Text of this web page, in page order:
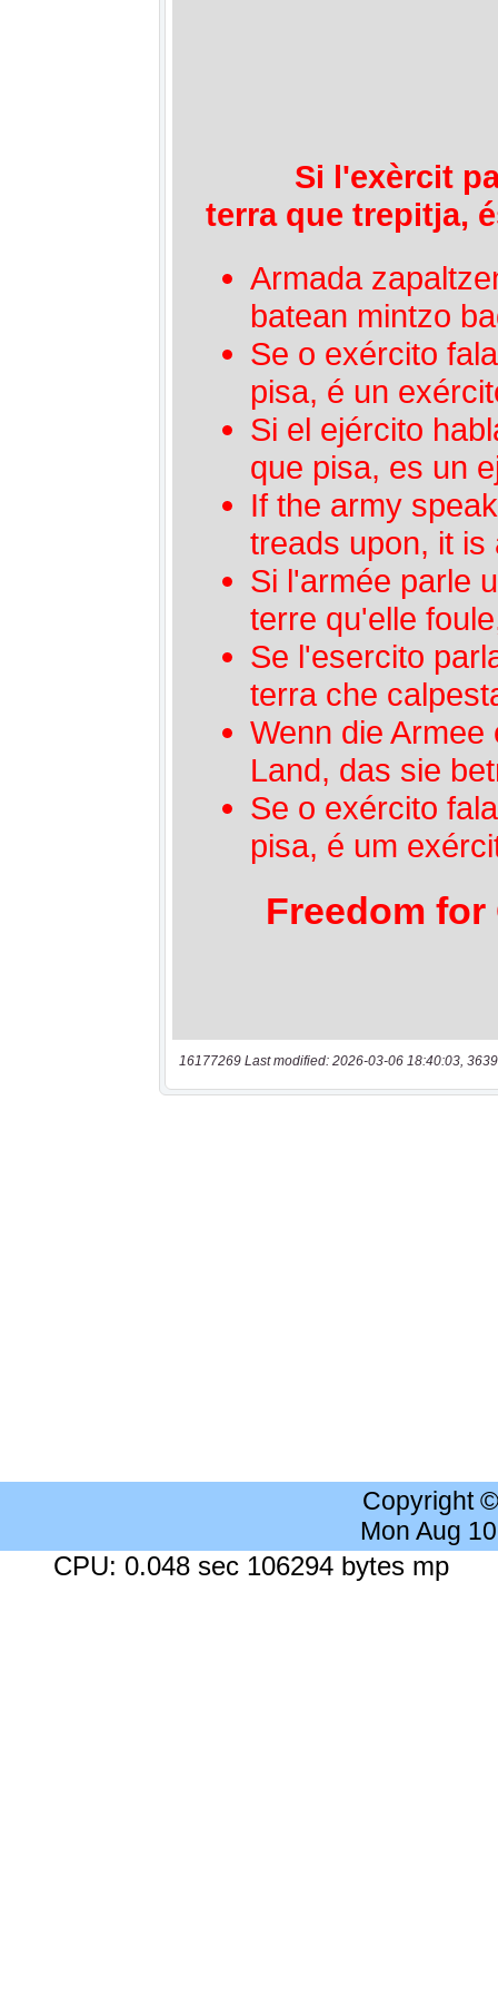
16177269 Last modified: 2026-03-06 18:40:03,
Copyright
Mon Aug
CPU: 0.048 sec 106294 bytes mp